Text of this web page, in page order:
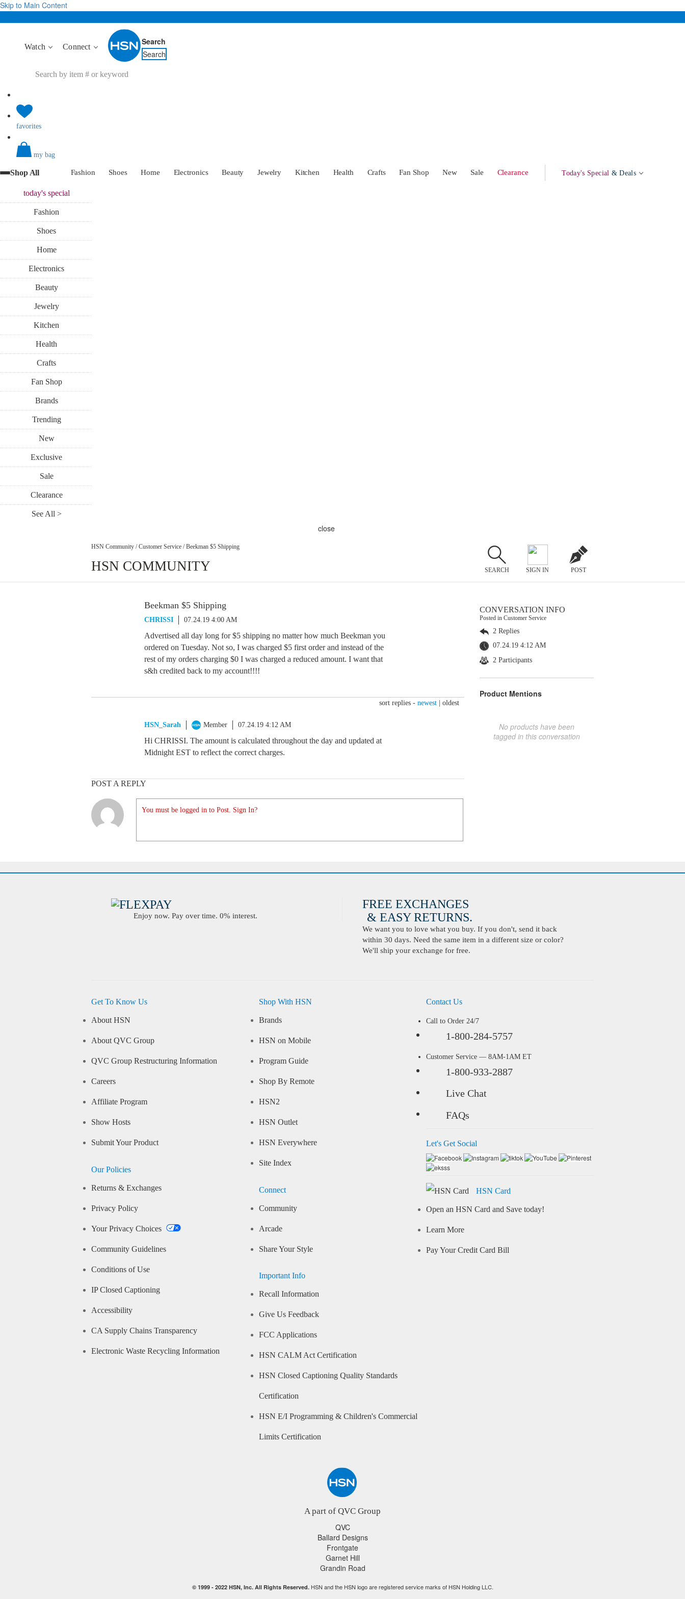
Skip to Main Content
Watch Connect
Search
Search
favorites
my bag
Shop All Fashion Shoes Home Electronics Beauty Jewelry Kitchen Health Crafts Fan Shop New Sale Clearance Today's Special & Deals
today'sspecial
Fashion
Shoes
Home
Electronics
Beauty
Jewelry
Kitchen
Health
Crafts
Fan Shop
Brands
Trending
New
Exclusive
Sale
Clearance
See All >
close
HSN Community / Customer Service / Beekman $5 Shipping
HSN COMMUNITY SEARCH SIGN IN POST
Beekman $5 Shipping
CHRISSI 07.24.19 4:00 AM
Advertised all day long for $5 shipping no matter how much Beekman you
ordered on Tuesday. Not so, I was charged $5 first order and instead of the
rest of my orders charging $0 I was charged a reduced amount. I want that
s&h credited back to my account!!!!
sort replies - newest oldest
HSN_Sarah Member 07.24.19 4:12 AM
Hi CHRISSI. The amount is calculated throughout the day and updated at
Midnight EST to reflect the correct charges.
POST A REPLY
You must be logged in to Post. Sign In?
CONVERSATION INFO
Posted in Customer Service
2 Replies
07.24.19 4:12 AM
2 Participants
Product Mentions
No products have been
tagged in this conversation
Enjoy now. Pay over time. 0% interest.
FREE EXCHANGES
& EASY RETURNS.
We want you to love what you buy. If you don't, send it back
within 30 days. Need the same item in a different size or color?
We'll ship your exchange for free.
Get To Know Us
About HSN
About QVC Group
QVC Group Restructuring Information
Careers
Affiliate Program
Show Hosts
Submit Your Product
Our Policies
Returns & Exchanges
Privacy Policy
Your Privacy Choices
Community Guidelines
Conditions of Use
IP Closed Captioning
Accessibility
CA Supply Chains Transparency
Electronic Waste Recycling Information
Shop With HSN
Brands
HSN on Mobile
Program Guide
Shop By Remote
HSN2
HSN Outlet
HSN Everywhere
Site Index
Connect
Community
Arcade
Share Your Style
Important Info
Recall Information
Give Us Feedback
FCC Applications
HSN CALM Act Certification
HSN Closed Captioning Quality Standards
Certification
HSN E/I Programming & Children's Commercial
Limits Certification
Contact Us
Call to Order 24/7
1-800-284-5757
Customer Service — 8AM-1AM ET
1-800-933-2887
Live Chat
FAQs
Let's Get Social
HSN Card
Open an HSN Card and Save today!
Learn More
Pay Your Credit Card Bill
A part of QVC Group
QVC
Ballard Designs
Frontgate
Garnet Hill
Grandin Road
© 1999 - 2022HSN, Inc. All Rights Reserved.HSN and the HSN logo are registered service marks of HSN Holding LLC.